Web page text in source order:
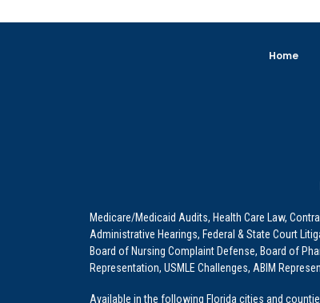
Home
Medicare/Medicaid Audits, Health Care Law,
Administrative Hearings, Federal & State Court
Board of Nursing Complaint Defense, Board of
Representation, USMLE Challenges, ABIM
Available in the following Florida cities and